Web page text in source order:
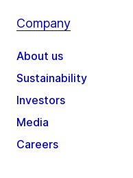
Company
About us
Sustainability
Investors
Media
Careers